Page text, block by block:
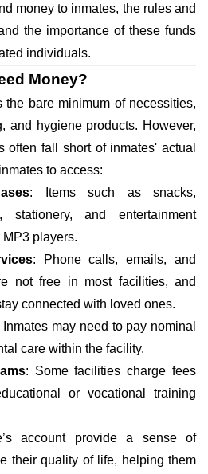
money to inmates, the rules and
the importance of these funds
individuals.
Money?
the bare minimum of necessities,
and hygiene products. However,
often fall short of inmates' actual
to access:
: Items such as snacks,
stationery, and entertainment
players.
: Phone calls, emails, and
not free in most facilities, and
connected with loved ones.
Inmates may need to pay nominal
care within the facility.
: Some facilities charge fees
or vocational training
account provide a sense of
their quality of life, helping them